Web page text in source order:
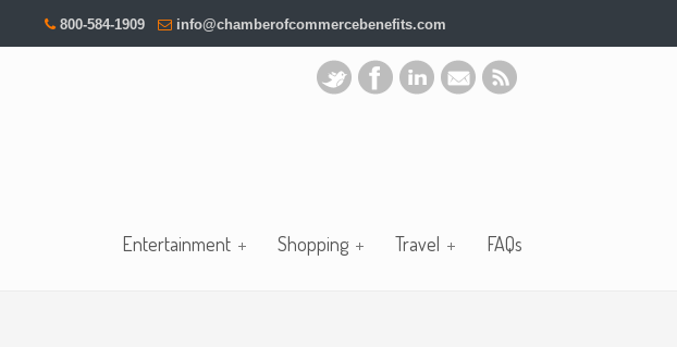
800-584-1909 info@chamberofcommercebenefits.com
Entertainment Shopping Travel FAQs